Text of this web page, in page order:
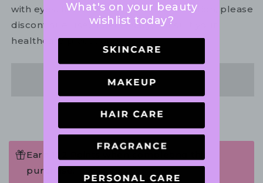
with eyes. In the unlikely event of irritation, please
discontinue use. If necessary, consult your
healthcare practitioner.
Share
Earn 102 Points when completing this
purchase.
What's on your beauty
wishlist today?